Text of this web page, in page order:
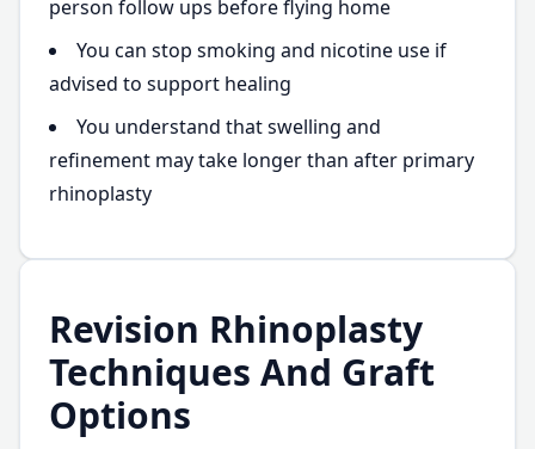
person follow ups before flying home
You can stop smoking and nicotine use if
advised to support healing
You understand that swelling and
refinement may take longer than after primary
rhinoplasty
Revision Rhinoplasty
Techniques And Graft
Options